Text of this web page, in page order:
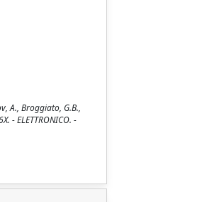
A., Broggiato, G.B.,
- ELETTRONICO. -